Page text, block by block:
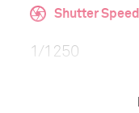
Shutter Speed
1/1250